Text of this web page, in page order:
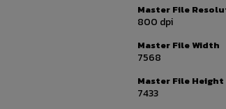
Master File
800 dpi
Master File Width
7568
Master File Height
7433